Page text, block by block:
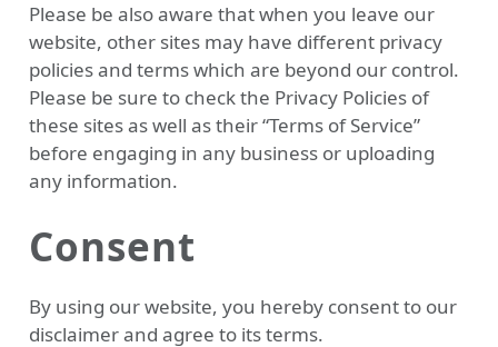
Please be also aware that when you leave our
website, other sites may have different privacy
policies and terms which are beyond our control.
Please be sure to check the Privacy Policies of
these sites as well as their “Terms of Service”
before engaging in any business or uploading
any information.
Consent
By using our website, you hereby consent to our
disclaimer and agree to its terms.